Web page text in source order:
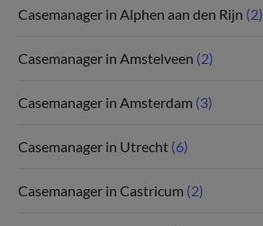
Casemanager in Alphen aan den Rijn (2)
Casemanager in Amstelveen (2)
Casemanager in Amsterdam (3)
Casemanager in Utrecht (6)
Casemanager in Castricum (2)